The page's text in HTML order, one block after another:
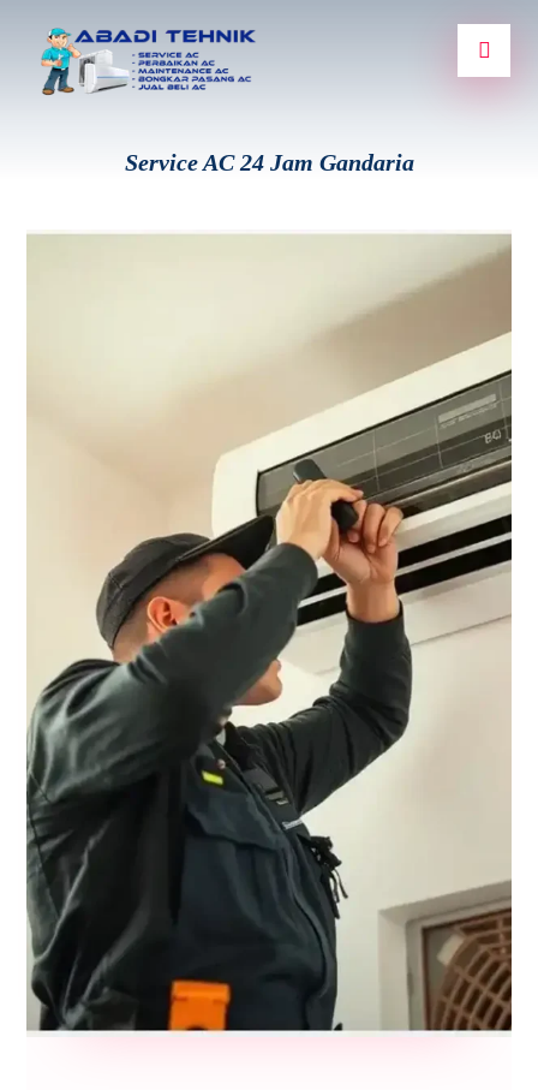
Service AC 24 Jam Gandaria